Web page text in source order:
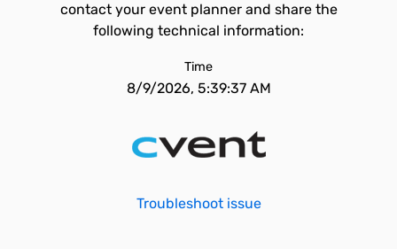
contact your event planner and share the
following technical information:
Time
8/9/2026, 5:39:37 AM
Troubleshoot issue